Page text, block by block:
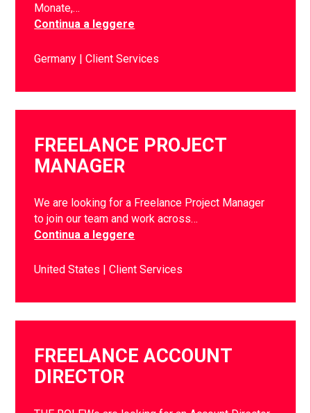
Monate,…
Continua a leggere
Germany Client Services
FREELANCE PROJECT
MANAGER
We are looking for a Freelance Project Manager
to join our team and work across…
Continua a leggere
United States Client Services
FREELANCE ACCOUNT
DIRECTOR